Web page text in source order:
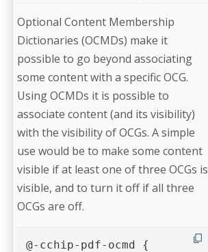
Optional Content Membership
Dictionaries (OCMDs) make it
possible to go beyond associating
some content with a specific OCG.
Using OCMDs it is possible to
associate content (and its visibility)
with the visibility of OCGs. A simple
use would be to make some content
visible if at least one of three OCGs is
visible, and to turn it off if all three
OCGs are off.
@-cchip-pdf-ocmd {